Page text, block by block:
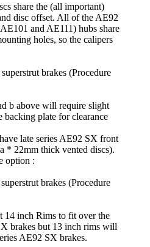
share the (all important)
disc offset. All of the AE92
and AE111) hubs share
holes, so the calipers
brakes (Procedure
b above will require slight
backing plate for clearance
late series AE92 SX front
* 22mm thick vented discs).
option :
brakes (Procedure
14 inch Rims to fit over the
brakes but 13 inch rims will
AE92 SX brakes.